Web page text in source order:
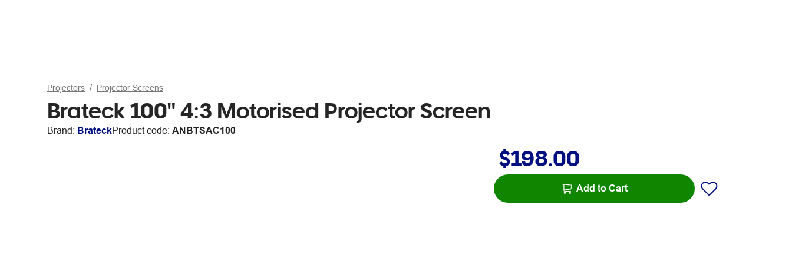
Projectors Projector Screens
Brateck 100" 4:3 Motorised Projector Screen
Brand: BrateckProduct code: ANBTSAC100
$198.00
Add to Cart